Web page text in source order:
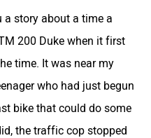
Lectrix EV
story about a time a
200 Duke when it first
time. It was near my
who had just begun
bike that could do some
the traffic cop stopped